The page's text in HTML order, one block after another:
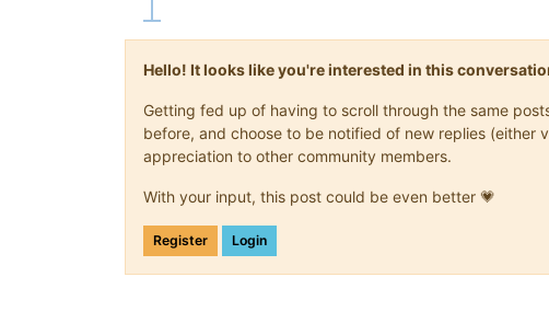
Hello! It looks like you're interested in this
Getting fed up of having to scroll through the same
before, and choose to be notified of new replies (either
appreciation to other community members.
With your input, this post could be even better 💗
Register Login